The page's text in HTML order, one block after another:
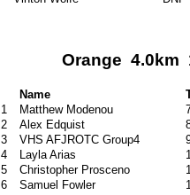
Orange 4.0km
Name
1
Matthew Modenou
2
Alex Edquist
3
VHS AFJROTC Group4
4
Layla Arias
5
Christopher Prosceno
6
Samuel Fowler